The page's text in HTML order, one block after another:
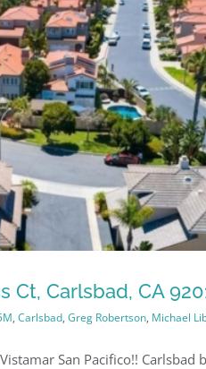
Ct, Carlsbad, CA
, Carlsbad, Greg Robertson, Michael
San Pacifico!! Carlsbad